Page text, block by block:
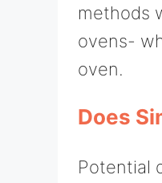
methods
ovens-
oven.
Does
Potential